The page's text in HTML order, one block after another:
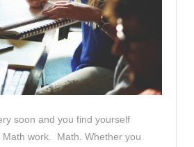
soon and you find yourself
work. Math. Whether you